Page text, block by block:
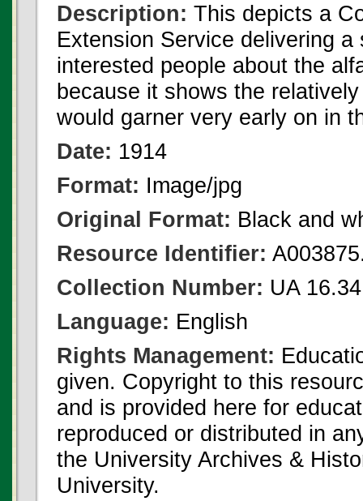
Description: This depicts a
Extension Service delivering
interested people about the
because it shows the
would garner very early on in
Date: 1914
Format: Image/jpg
Original Format: Black and
Resource Identifier:
Collection Number: UA 16.34
Language: English
Rights Management:
given. Copyright to this
and is provided here for
reproduced or distributed in
the University Archives &
University.